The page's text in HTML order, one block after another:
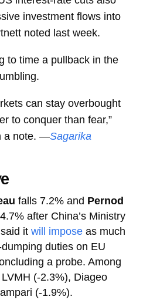
investment flows into
noted last week.
to time a pullback in the
can stay overbought
to conquer than fear,”
a note. —Sagarika
falls 7.2% and Pernod
after China’s Ministry
it will impose as much
duties on EU
a probe. Among
(-2.3%), Diageo
(-1.9%).